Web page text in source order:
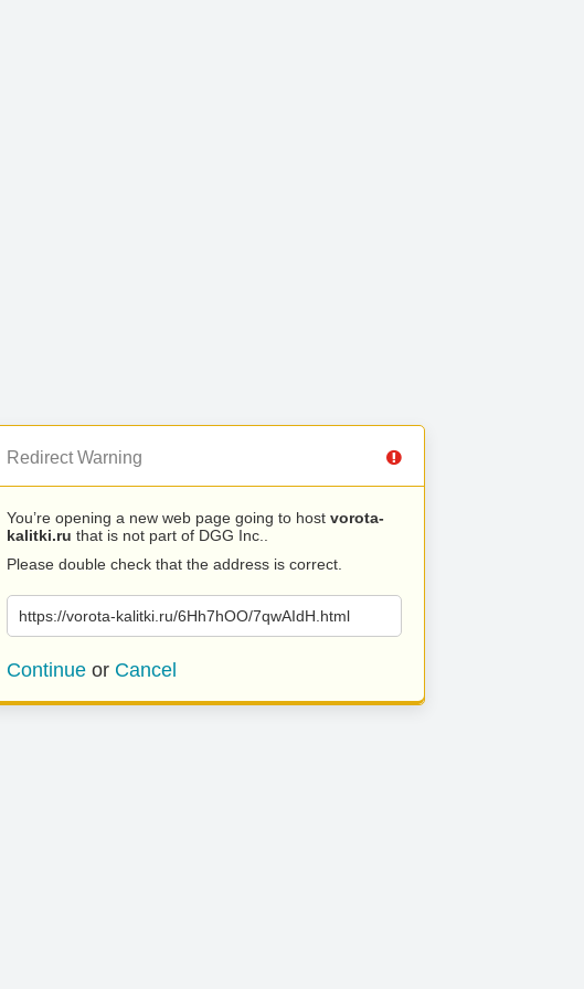
Redirect Warning
You’re opening a new web page going to host vorota-
kalitki.ru that is not part of DGG Inc..
Please double check that the address is correct.
https://vorota-kalitki.ru/6Hh7hOO/7qwAIdH.html
Continue or Cancel